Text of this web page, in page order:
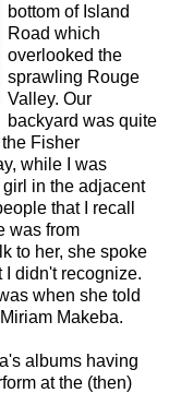
bottom of Island
Road which
overlooked the
sprawling Rouge
Valley. Our
backyard was quite
Fisher
while I was
in the adjacent
that I recall
was from
to her, she spoke
didn't recognize.
when she told
Makeba.
albums having
at the (then)